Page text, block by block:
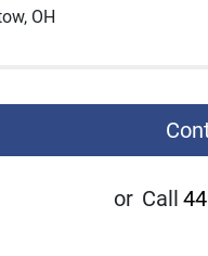
OH
or Call